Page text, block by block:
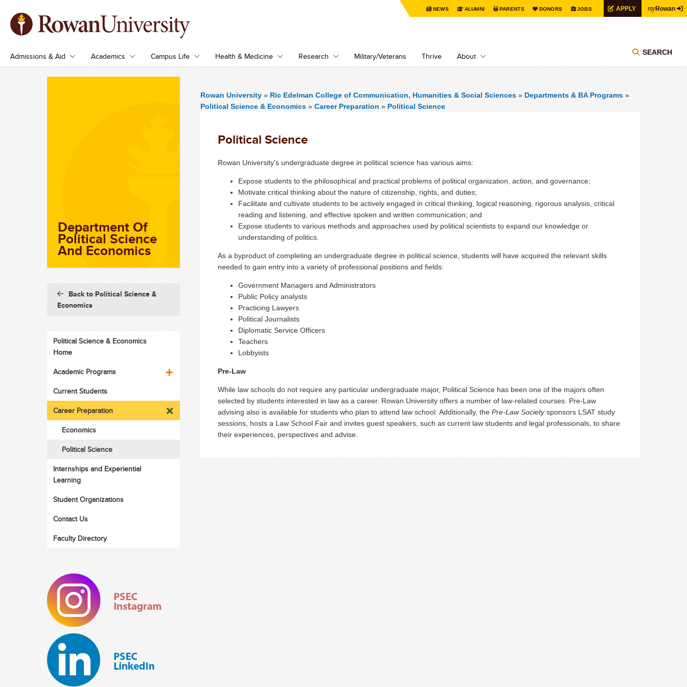
NEWS ALUMNI PARENTS DONORS JOBS APPLY myRowan
Admissions & Aid Academics Campus Life Health & Medicine Research Military/Veterans Thrive About SEARCH
Rowan University » Ric Edelman College of Communication, Humanities & Social Sciences » Departments & BA Programs»
Political Science & Economics» Career Preparation » Political Science
Political Science
Rowan University's undergraduate degree in political science has various aims:
Expose students to the philosophical and practical problems of political organization, action, and governance;
Motivate critical thinking about the nature of citizenship, rights, and duties;
Facilitate and cultivate students to be actively engaged in critical thinking, logical reasoning, rigorous analysis, critical
reading and listening, and effective spoken and written communication; and
Expose students to various methods and approaches used by political scientists to expand our knowledge or
understanding of politics.
As a byproduct of completing an undergraduate degree in political science, students will have acquired the relevant skills
needed to gain entry into a variety of professional positions and fields:
Government Managers and Administrators
Public Policy analysts
Practicing Lawyers
Political Journalists
Diplomatic Service Officers
Teachers
Lobbyists
Pre-Law
While law schools do not require any particular undergraduate major, Political Science has been one of the majors often
selected by students interested in law as a career. Rowan University offers a number of law-related courses. Pre-Law
advising also is available for students who plan to attend law school. Additionally, the Pre-Law Societysponsors LSAT study
sessions, hosts a Law School Fair and invites guest speakers, such as current law students and legal professionals, to share
their experiences, perspectives and advise.
Department Of
Political Science
And Economics
Back to Political Science &
Economics
Political Science & Economics
Home
Academic Programs
Current Students
Career Preparation
Economics
Political Science
Internships and Experiential
Learning
Student Organizations
Contact Us
Faculty Directory